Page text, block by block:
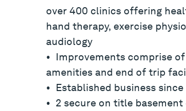
over 400 clinics offering
hand therapy, exercise
audiology
• Improvements comprise
amenities and end of trip
• Established business since
• 2 secure on title basement